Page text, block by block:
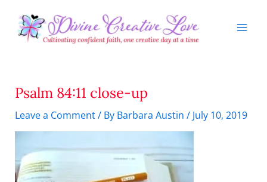
content
Psalm 84:11 close-up
Leave a Comment/ By Barbara Austin/ July 10, 2019